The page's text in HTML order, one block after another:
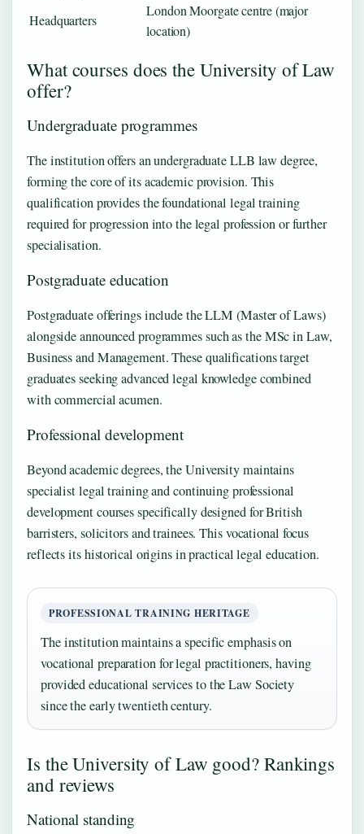
Headquarters
London Moorgate centre (major
location)
What courses does the University of Law
offer?
Undergraduate programmes
The institution offers an undergraduate LLB law degree,
forming the core of its academic provision. This
qualification provides the foundational legal training
required for progression into the legal profession or further
specialisation.
Postgraduate education
Postgraduate offerings include the LLM (Master of Laws)
alongside announced programmes such as the MSc in Law,
Business and Management. These qualifications target
graduates seeking advanced legal knowledge combined
with commercial acumen.
Professional development
Beyond academic degrees, the University maintains
specialist legal training and continuing professional
development courses specifically designed for British
barristers, solicitors and trainees. This vocational focus
reflects its historical origins in practical legal education.
PROFESSIONAL TRAINING HERITAGE
The institution maintains a specific emphasis on
vocational preparation for legal practitioners, having
provided educational services to the Law Society
since the early twentieth century.
Is the University of Law good? Rankings
and reviews
National standing